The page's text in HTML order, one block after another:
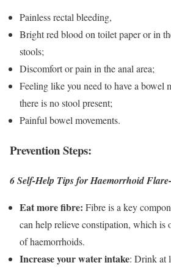
Painless rectal bleeding,
Bright red blood on toilet paper or in
stools;
Discomfort or pain in the anal area;
Feeling like you need to have a bowel
there is no stool present;
Painful bowel movements.
Prevention Steps:
6 Self-Help Tips for Haemorrhoid
Eat more fibre: Fibre is a key
can help relieve constipation, which is
of haemorrhoids.
Increase your water intake: Drink at